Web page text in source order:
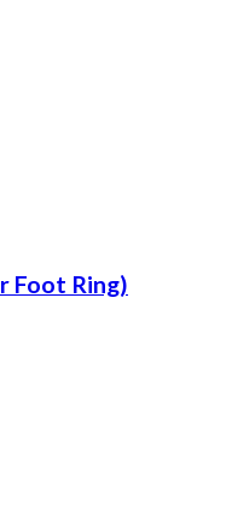
Foot Ring)